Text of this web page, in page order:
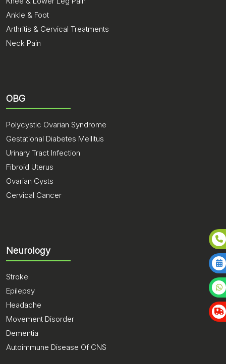
Ankle & Foot
Arthritis & Cervical Treatments
Neck Pain
OBG
Polycystic Ovarian Syndrome
Gestational Diabetes Mellitus
Urinary Tract Infection
Fibroid Uterus
Ovarian Cysts
Cervical Cancer
Neurology
Stroke
Epilepsy
Headache
Movement Disorder
Dementia
Autoimmune Disease Of CNS